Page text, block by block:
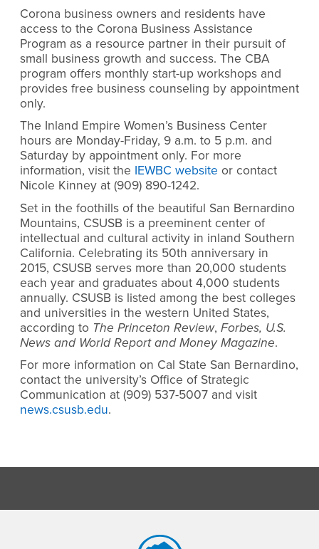
Corona business owners and residents have
access to the Corona Business Assistance
Program as a resource partner in their pursuit of
small business growth and success. The CBA
program offers monthly start-up workshops and
provides free business counseling by appointment
only.
The Inland Empire Women’s Business Center
hours are Monday-Friday, 9 a.m. to 5 p.m. and
Saturday by appointment only. For more
information, visit the IEWBC website or contact
Nicole Kinney at (909) 890-1242.
Set in the foothills of the beautiful San Bernardino
Mountains, CSUSB is a preeminent center of
intellectual and cultural activity in inland Southern
California. Celebrating its 50th anniversary in
2015, CSUSB serves more than 20,000 students
each year and graduates about 4,000 students
annually. CSUSB is listed among the best colleges
and universities in the western United States,
according to The Princeton Review, Forbes, U.S.
News and World Report and Money Magazine.
For more information on Cal State San Bernardino,
contact the university’s Office of Strategic
Communication at (909) 537-5007 and visit
news.csusb.edu.